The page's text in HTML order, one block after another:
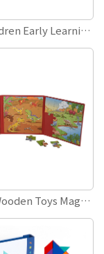
Baby Children Early Learning Kids Educational Toys 26 ABC English Alphabet Letters Magnetic Spelling Word Book
Custom Wooden Toys Magnet Puzzle Book Educational Toys Logical Thinking Games Magnetic Puzzle Book